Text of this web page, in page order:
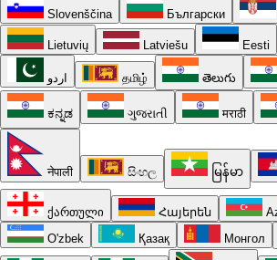
Slovenščina Български
Lietuvių Latviešu Eesti
اردو தமிழ் తెలుగు
ಕನ್ನಡ ગુજરાતી मराठी
नेपाली සිංහල မြန်မာ
ქართული Հայերեն
O'zbek
Қазақ Монгол